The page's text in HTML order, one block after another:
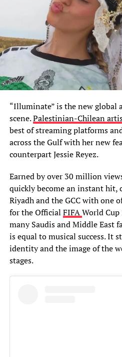
“Illuminate” is the new global
scene.Palestinian-Chilean
best of streaming platforms
across the Gulf with her new
counterpart Jessie Reyez.
Earned by over 30 million
quickly become an instant hit,
Riyadh and the GCC with one
for the Official FIFAWorld Cup
many Saudis and Middle East
is equal to musical success. It
identity and the image of the
stages.